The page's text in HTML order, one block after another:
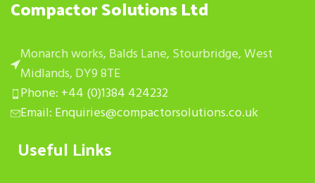
Compactor Solutions Ltd
Monarch works, Balds Lane, Stourbridge, West
Midlands, DY9 8TE
Phone: +44 (0)1384 424232
Email: Enquiries@compactorsolutions.co.uk
Useful Links